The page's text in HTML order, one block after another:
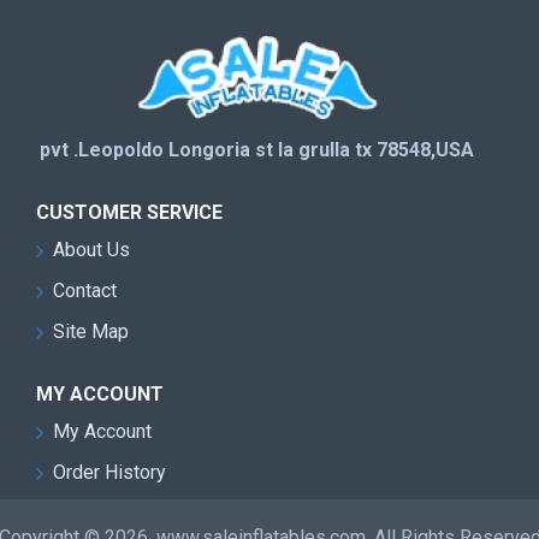
pvt .Leopoldo Longoria st la grulla tx 78548,USA
CUSTOMER SERVICE
About Us
Contact
Site Map
MY ACCOUNT
My Account
Order History